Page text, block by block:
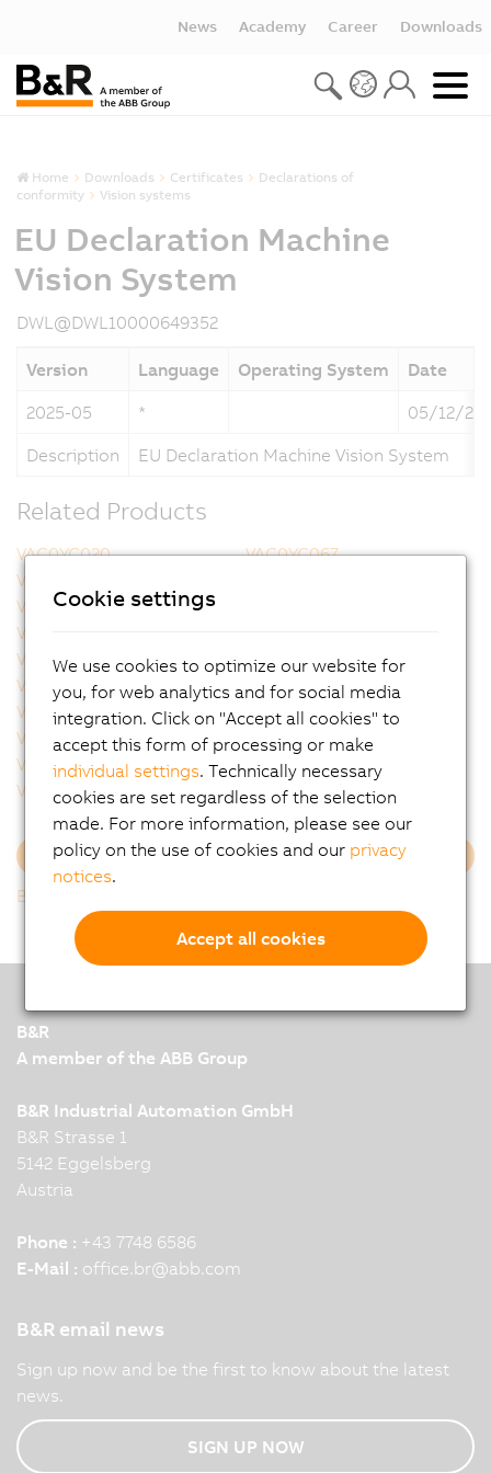
News Academy Career Downloads
Home Downloads Certificates
Declarations of
conformity
Vision systems
EU Declaration Machine
Vision System
DWL@DWL10000649352
Version Language Operating System
Date
2025-05
*
05/12/
Description
EU Declaration Machine Vision System
Related Products
VAC0YC020
VAC0YC067
VCA0Y01.0005
VCA0Y01.0020
VCA0Y01.0100
VCA0Y01.0200
VCA0Y01.0300
VCA0Y11.0010
VCA0Y11.0020
VCA0Y11.0050
VCA0Y11.0100
VCA0Y11.0150
VCA1L01.0020
VCA1L01.0050
VCA1L01.0100
VCA1L01.0200
VCA1L11.0020
Load more
Back to list
B&R
A member of the ABB Group
B&R Industrial Automation GmbH
B&R Strasse 1
5142 Eggelsberg
Austria
Phone : +43 7748 6586
E-Mail : office.br@abb.com
B&R email news
Sign up now and be the first to know about the latest
news.
SIGN UP NOW
Cookie settings
We use cookies to optimize our website for
you, for web analytics and for social media
integration. Click on "Accept all cookies" to
accept this form of processing or make
individual settings. Technically necessary
cookies are set regardless of the selection
made. For more information, please see our
policy on the use of cookies and our privacy
notices.
Accept all cookies